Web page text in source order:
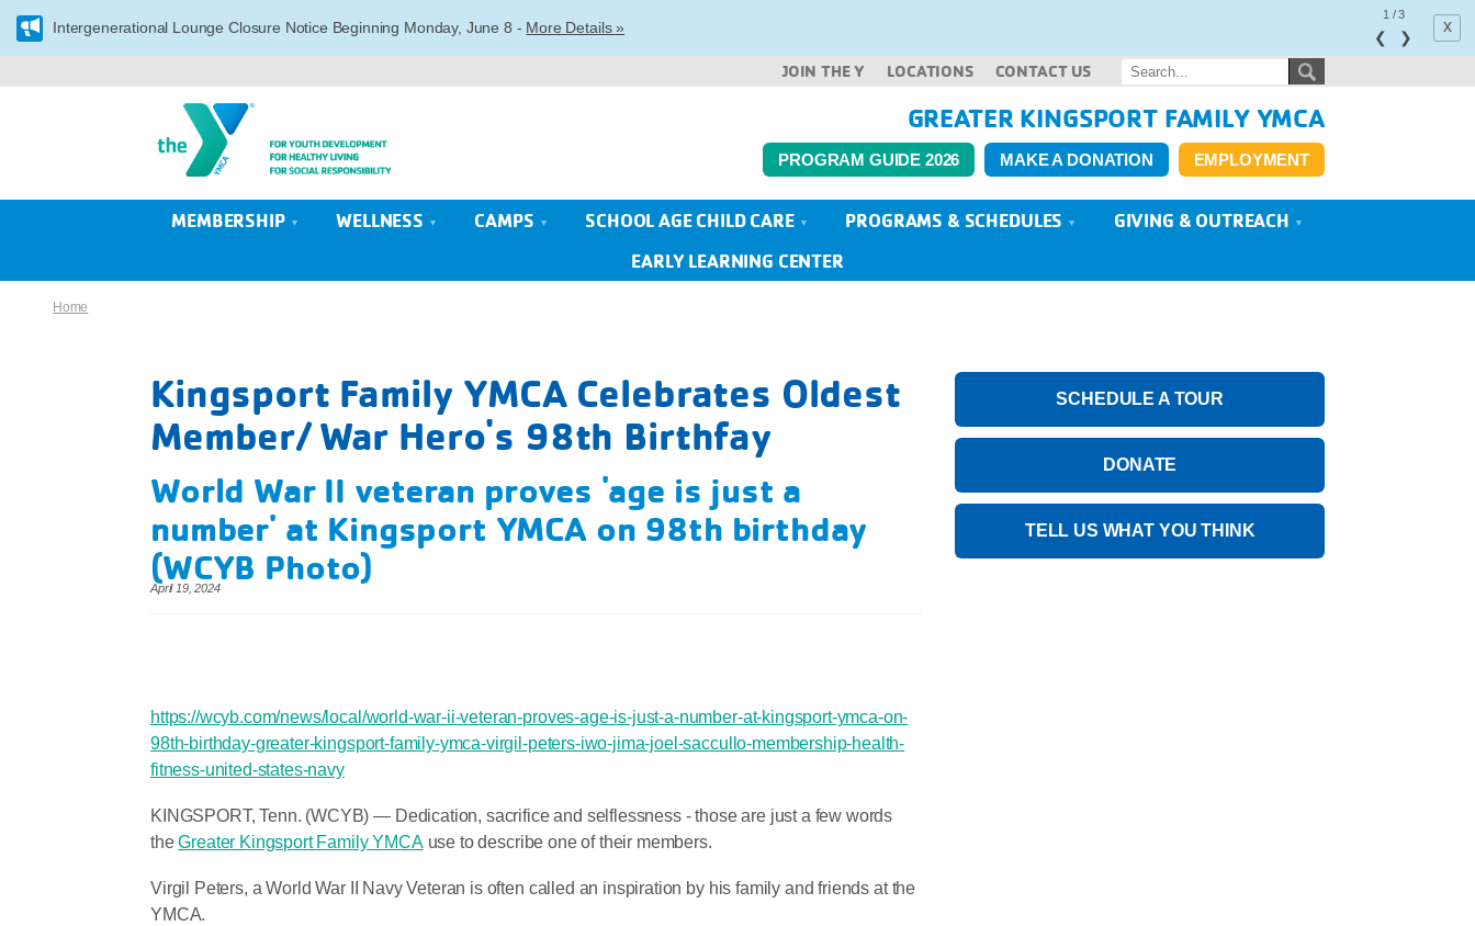
Intergenerational Lounge Closure Notice Beginning Monday, June 8 - More Details » x
1 /3
❮ ❯
JOIN THE Y LOCATIONS CONTACT US
GREATER KINGSPORT FAMILY YMCA
PROGRAM GUIDE 2026 MAKE A DONATION EMPLOYMENT
MEMBERSHIP WELLNESS CAMPS SCHOOL AGE CHILD CARE PROGRAMS & SCHEDULES
GIVING & OUTREACH
EARLY LEARNING CENTER
Home
Kingsport Family YMCA Celebrates Oldest
Member/ War Hero's 98th Birthfay
World War II veteran proves 'age is just a
number' at Kingsport YMCA on 98th birthday
(WCYB Photo)
April 19, 2024
https://wcyb.com/news/local/world-war-ii-veteran-proves-age-is-just-a-number-at-kingsport-ymca-on-
98th-birthday-greater-kingsport-family-ymca-virgil-peters-iwo-jima-joel-saccullo-membership-health-
fitness-united-states-navy
KINGSPORT, Tenn. (WCYB) — Dedication, sacrifice and selflessness - those are just a few words
theGreater Kingsport Family YMCAuse to describe one of their members.
Virgil Peters, a World War II Navy Veteran is often called an inspiration by his family and friends at the
YMCA.
SCHEDULE A TOUR
DONATE
TELL US WHAT YOU THINK